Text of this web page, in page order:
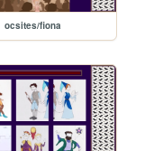
ocsites/fiona